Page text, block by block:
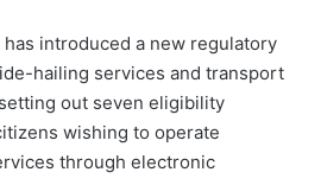
introduced a new regulatory
hailing services and transport
out seven eligibility
wishing to operate
through electronic